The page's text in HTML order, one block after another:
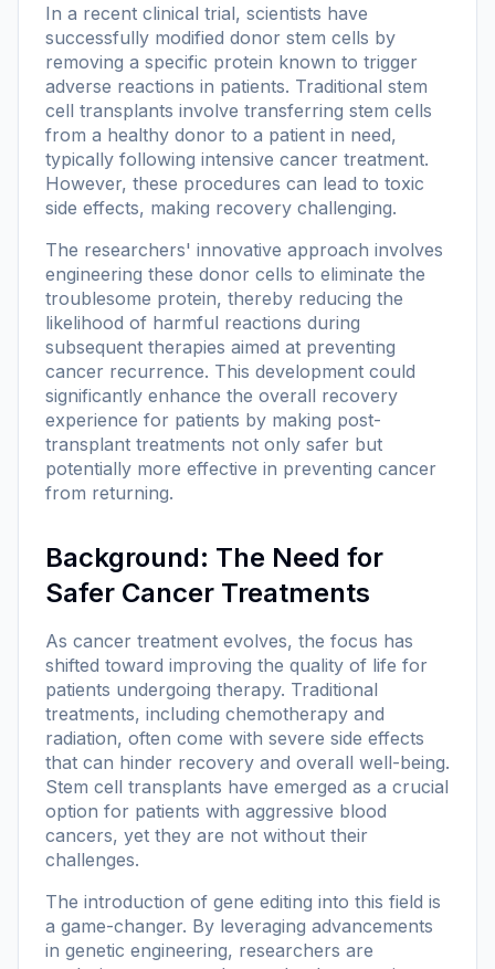
In a recent clinical trial, scientists have
successfully modified donor stem cells by
removing a specific protein known to trigger
adverse reactions in patients. Traditional stem
cell transplants involve transferring stem cells
from a healthy donor to a patient in need,
typically following intensive cancer treatment.
However, these procedures can lead to toxic
side effects, making recovery challenging.
The researchers' innovative approach involves
engineering these donor cells to eliminate the
troublesome protein, thereby reducing the
likelihood of harmful reactions during
subsequent therapies aimed at preventing
cancer recurrence. This development could
significantly enhance the overall recovery
experience for patients by making post-
transplant treatments not only safer but
potentially more effective in preventing cancer
from returning.
Background: The Need for
Safer Cancer Treatments
As cancer treatment evolves, the focus has
shifted toward improving the quality of life for
patients undergoing therapy. Traditional
treatments, including chemotherapy and
radiation, often come with severe side effects
that can hinder recovery and overall well-being.
Stem cell transplants have emerged as a crucial
option for patients with aggressive blood
cancers, yet they are not without their
challenges.
The introduction of gene editing into this field is
a game-changer. By leveraging advancements
in genetic engineering, researchers are